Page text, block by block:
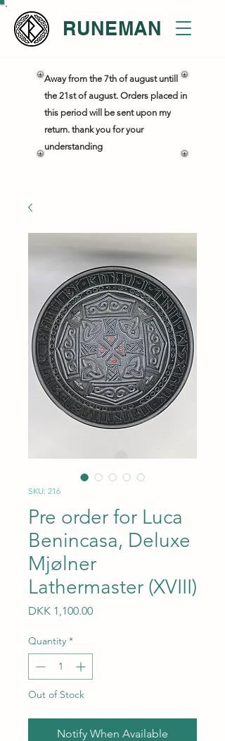
RUNEMAN
Away from the 7th of august untill
the 21st of august. Orders placed in
this period will be sent upon my
return. thank you for your
understanding
SKU: 216
Pre order for Luca
Benincasa, Deluxe
Mjølner
Lathermaster (XVIII)
DKK 1,100.00Price
Quantity *
Out of Stock
Notify When Available